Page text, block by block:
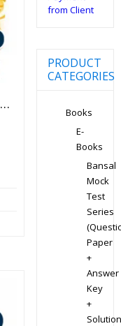
Chapter 2 – Inequalities – Pathfinder For Olympiad Mathematics Study Material Specially For JEE Mains And Advanced Examination (in PDF)
PRODUCT
CATEGORIES
Books
E-
Books
Bansal
Mock
Test
Series
Paper
+
Answer
Key
+